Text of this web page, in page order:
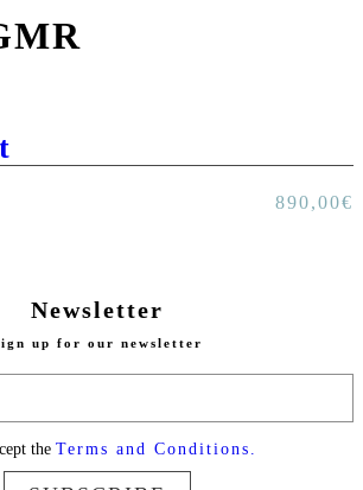
890,00€
Newsletter
up for our newsletter
the Terms and Conditions.